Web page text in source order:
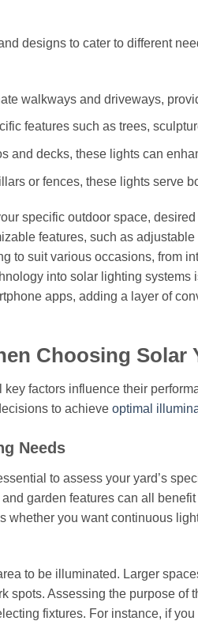
designs to cater to different
walkways and driveways,
features such as trees,
and decks, these lights can
or fences, these lights serve
specific outdoor space,
features, such as
to suit various occasions, from
into solar lighting
apps, adding a layer of
Choosing Solar
factors influence their
to achieve optimal
Needs
to assess your yard’s
garden features can all
whether you want continuous
to be illuminated. Larger
spots. Assessing the purpose
fixtures. For instance, if